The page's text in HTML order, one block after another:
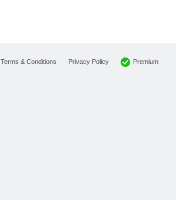
Terms & Conditions Privacy Policy Premium